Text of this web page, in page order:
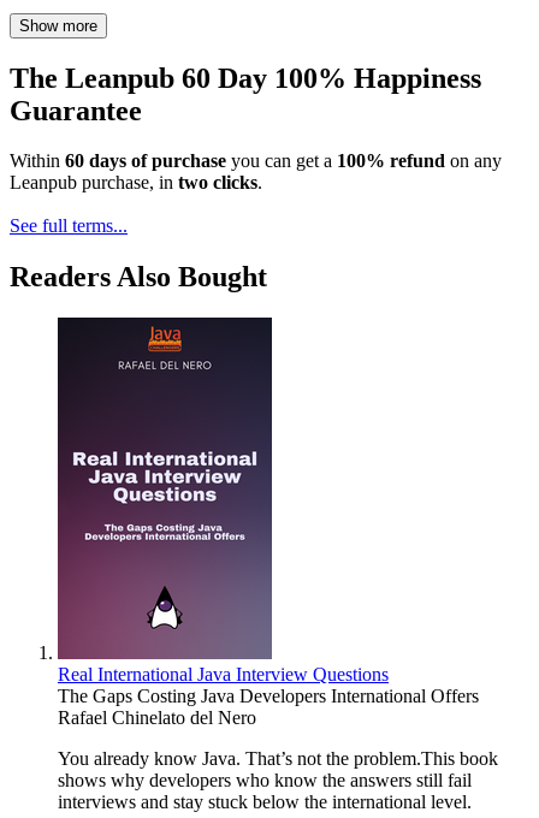
Show more
The Leanpub 60 Day 100% Happiness
Guarantee
Within 60 days of purchase you can get a 100% refund on any
Leanpub purchase, in two clicks.
See full terms...
Readers Also Bought
Real International Java Interview Questions
The Gaps Costing Java Developers International Offers
Rafael Chinelato del Nero
You already know Java. That’s not the problem.This book
shows why developers who know the answers still fail
interviews and stay stuck below the international level.